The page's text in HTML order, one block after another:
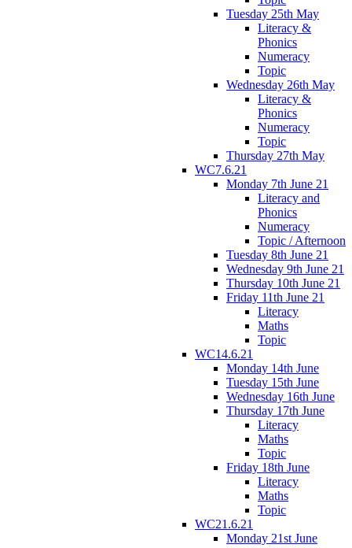
Tuesday 25th May
Literacy &
Phonics
Numeracy
Topic
Wednesday 26th May
Literacy &
Phonics
Numeracy
Topic
Thursday 27th May
WC7.6.21
Monday 7th June 21
Literacy and
Phonics
Numeracy
Topic / Afternoon
Tuesday 8th June 21
Wednesday 9th June 21
Thursday 10th June 21
Friday 11th June 21
Literacy
Maths
Topic
WC14.6.21
Monday 14th June
Tuesday 15th June
Wednesday 16th June
Thursday 17th June
Literacy
Maths
Topic
Friday 18th June
Literacy
Maths
Topic
WC21.6.21
Monday 21st June